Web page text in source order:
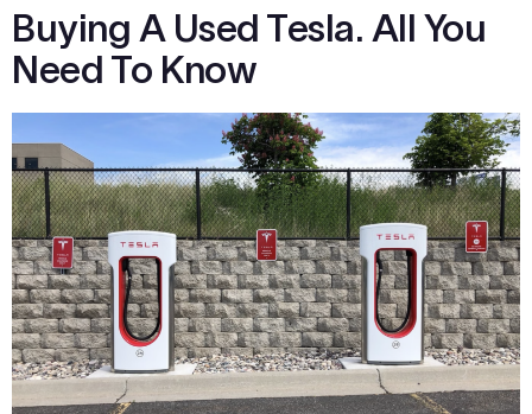
Buying A Used Tesla. All You
Need To Know